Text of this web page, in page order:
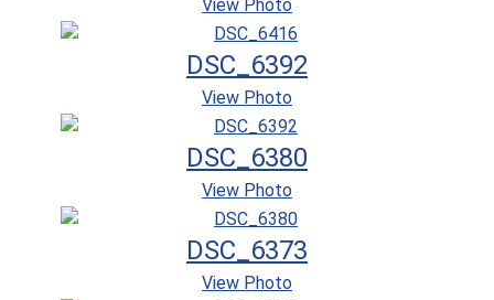
View Photo
DSC_6392
View Photo
DSC_6380
View Photo
DSC_6373
View Photo